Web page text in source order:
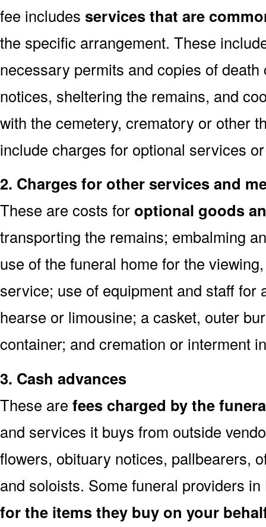
fee includes services that are
the specific arrangement. These
necessary permits and copies of
notices, sheltering the remains, and
with the cemetery, crematory or other
include charges for optional services
2. Charges for other services and
These are costs for optional goods
transporting the remains; embalming
use of the funeral home for the
service; use of equipment and staff for
hearse or limousine; a casket, outer
container; and cremation or interment
3. Cash advances
These are fees charged by the
and services it buys from outside
flowers, obituary notices, pallbearers,
and soloists. Some funeral providers
for the items they buy on your